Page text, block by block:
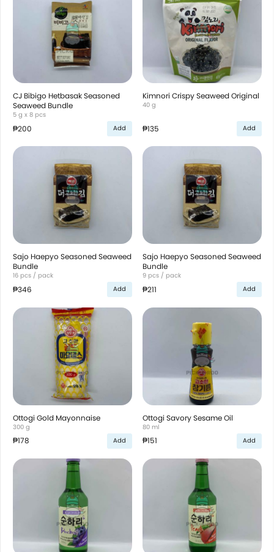
CJ Bibigo Hetbasak Seasoned
Seaweed Bundle
5 g x 8 pcs
₱200 Add
Kimnori Crispy Seaweed Original
40 g
₱135 Add
Sajo Haepyo Seasoned Seaweed
Bundle
16 pcs / pack
₱346 Add
Sajo Haepyo Seasoned Seaweed
Bundle
9 pcs / pack
₱211 Add
Ottogi Gold Mayonnaise
300 g
₱178 Add
Ottogi Savory Sesame Oil
80 ml
₱151 Add